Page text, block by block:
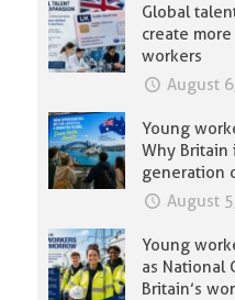
Global
create
workers
August
Young
Why Britain
generation
August
Young
as National
Britain’s